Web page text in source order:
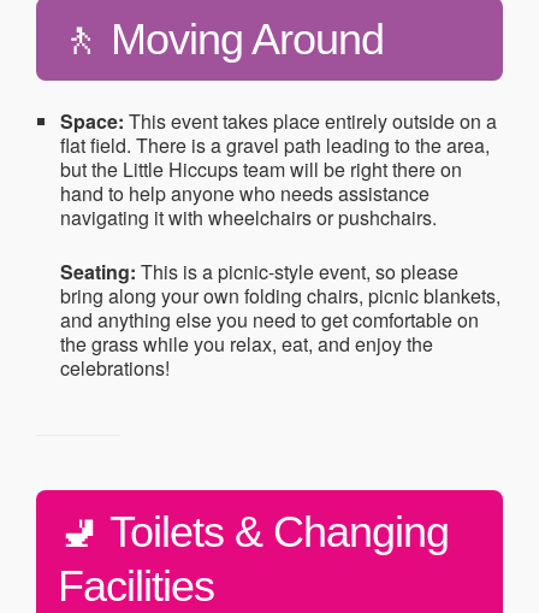
🚶 Moving Around
Space: This event takes place entirely outside on a
flat field. There is a gravel path leading to the area,
but the Little Hiccups team will be right there on
hand to help anyone who needs assistance
navigating it with wheelchairs or pushchairs.
Seating: This is a picnic-style event, so please
bring along your own folding chairs, picnic blankets,
and anything else you need to get comfortable on
the grass while you relax, eat, and enjoy the
celebrations!
🚽 Toilets & Changing
Facilities